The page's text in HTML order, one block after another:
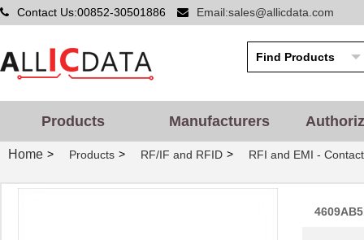
Contact Us:00852-30501886 Email:sales@allicdata.com
Products Manufacturers
Home > Products > RF/IF and RFID > RFI and EMI -